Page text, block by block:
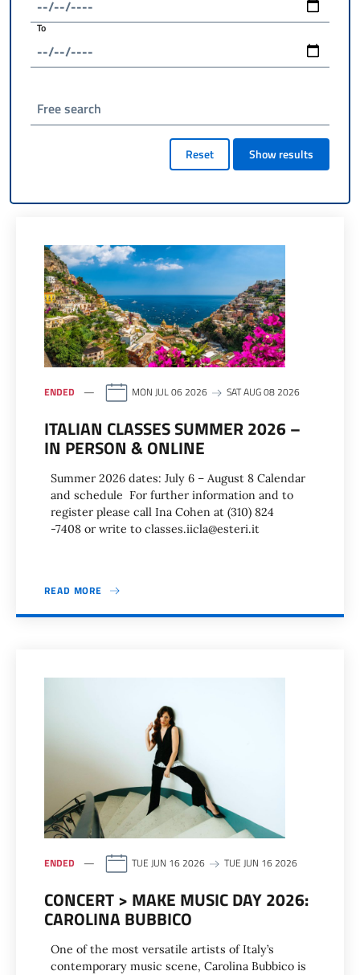
To
Free search
Reset Show results
ENDED MON JUL 06 2026 SAT AUG 08 2026
ITALIAN CLASSES SUMMER 2026 –
IN PERSON & ONLINE
Summer 2026 dates: July 6 – August 8 Calendar
and schedule For further information and to
register please call Ina Cohen at (310) 824
-7408 or write to classes.iicla@esteri.it
READ MORE
ENDED TUE JUN 16 2026 TUE JUN 16 2026
CONCERT > MAKE MUSIC DAY 2026:
CAROLINA BUBBICO
One of the most versatile artists of Italy’s
contemporary music scene, Carolina Bubbico is